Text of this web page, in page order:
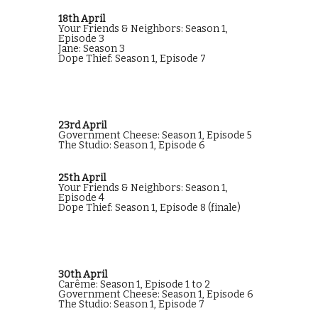
18th April
Your Friends & Neighbors: Season 1,
Episode 3
Jane: Season 3
Dope Thief: Season 1, Episode 7
23rd April
Government Cheese: Season 1, Episode 5
The Studio: Season 1, Episode 6
25th April
Your Friends & Neighbors: Season 1,
Episode 4
Dope Thief: Season 1, Episode 8 (finale)
30th April
Carême: Season 1, Episode 1 to 2
Government Cheese: Season 1, Episode 6
The Studio: Season 1, Episode 7